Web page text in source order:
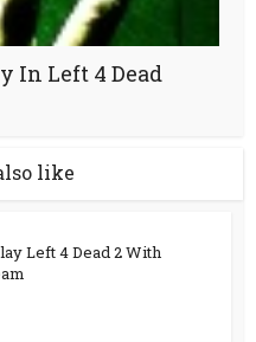
In Left 4 Dead
like
Left 4 Dead 2 With